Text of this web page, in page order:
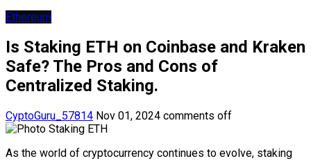
Ethereum
Is Staking ETH on Coinbase and Kraken
Safe? The Pros and Cons of
Centralized Staking.
CyptoGuru_57814 Nov 01, 2024 comments off
As the world of cryptocurrency continues to evolve, staking